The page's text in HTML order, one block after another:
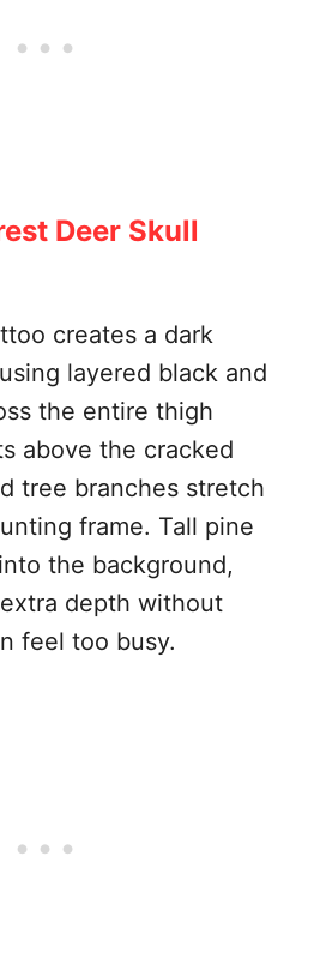
Deer Skull
creates a dark
layered black and
the entire thigh
above the cracked
tree branches stretch
frame. Tall pine
the background,
depth without
feel too busy.